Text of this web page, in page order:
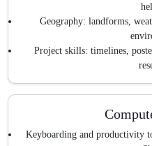
Geography: landforms,
Project skills: timelines,
Keyboarding and productivity